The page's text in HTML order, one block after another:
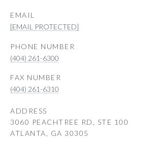
EMAIL
[EMAIL PROTECTED]
PHONE NUMBER
(404) 261-6300
(404) 261-6310
ADDRESS
3060 PEACHTREE RD, STE 100
ATLANTA, GA 30305